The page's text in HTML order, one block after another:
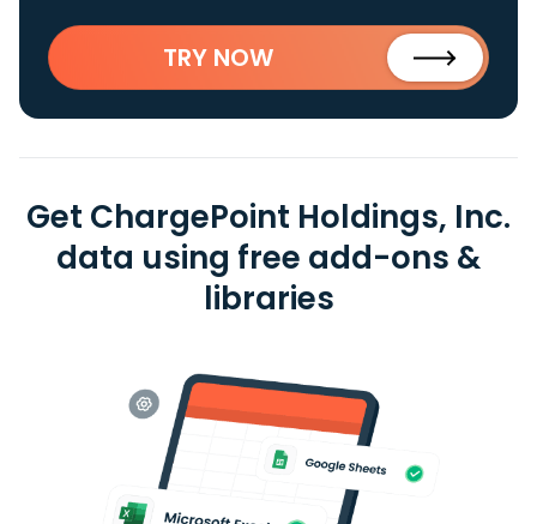
TRY NOW
Get ChargePoint Holdings, Inc.
data using free add-ons &
libraries